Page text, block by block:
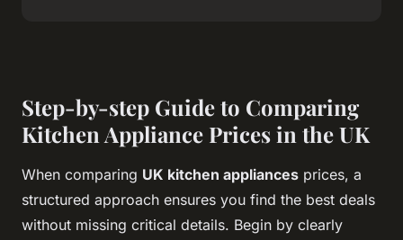
Step-by-step Guide to Comparing
Kitchen Appliance Prices in the UK
When comparing UK kitchen appliances prices, a
structured approach ensures you find the best deals
without missing critical details. Begin by clearly